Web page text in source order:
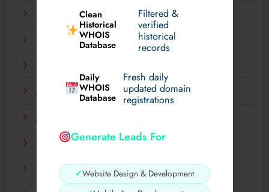
Clean
Historical
WHOIS
Database
Filtered &
verified
historical
records
Daily
WHOIS
Database
Fresh daily
updated domain
registrations
Generate Leads For
✓Website Design & Development
October 2025
September 2025
August 2025
May 2025
April 2025